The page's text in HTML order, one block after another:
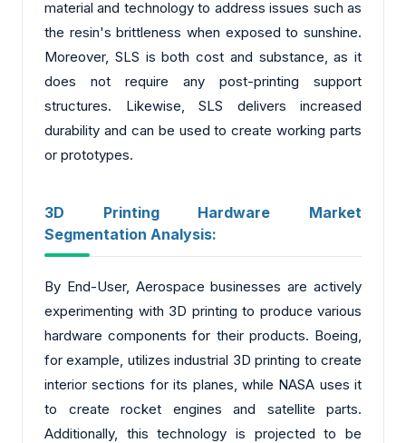
material and technology to address issues such as
the resin's brittleness when exposed to sunshine.
Moreover, SLS is both cost and substance, as it
does not require any post-printing support
structures. Likewise, SLS delivers increased
durability and can be used to create working parts
or prototypes.
3D Printing Hardware Market
Segmentation Analysis:
By End-User, Aerospace businesses are actively
experimenting with 3D printing to produce various
hardware components for their products. Boeing,
for example, utilizes industrial 3D printing to create
interior sections for its planes, while NASA uses it
to create rocket engines and satellite parts.
Additionally, this technology is projected to be